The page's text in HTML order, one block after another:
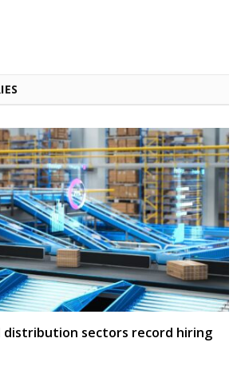
distribution sectors record hiring